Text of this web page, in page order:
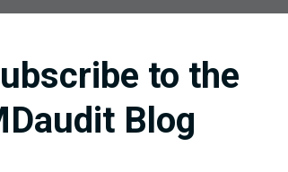
whether drivers are payer-specific
it acts before adjudication, teams
the most, which interventions are paying
to the
Blog